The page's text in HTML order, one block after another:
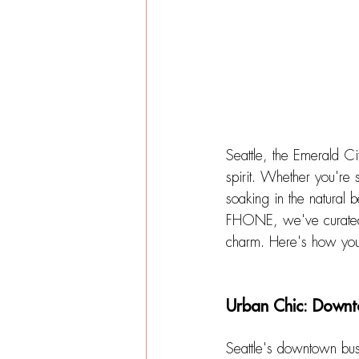
Seattle, the Emerald
spirit. Whether you're
soaking in the natural
FHONE, we've
charm. Here's how
Urban Chic:
Seattle's downtown